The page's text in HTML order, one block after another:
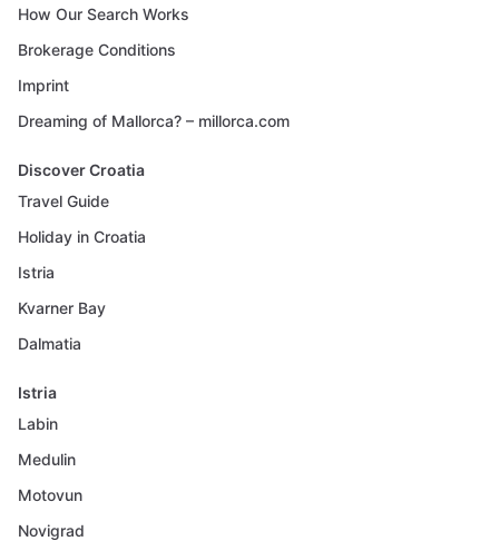
How Our Search Works
Brokerage Conditions
Imprint
Dreaming of Mallorca? – millorca.com
Discover Croatia
Travel Guide
Holiday in Croatia
Istria
Kvarner Bay
Dalmatia
Istria
Labin
Medulin
Motovun
Novigrad